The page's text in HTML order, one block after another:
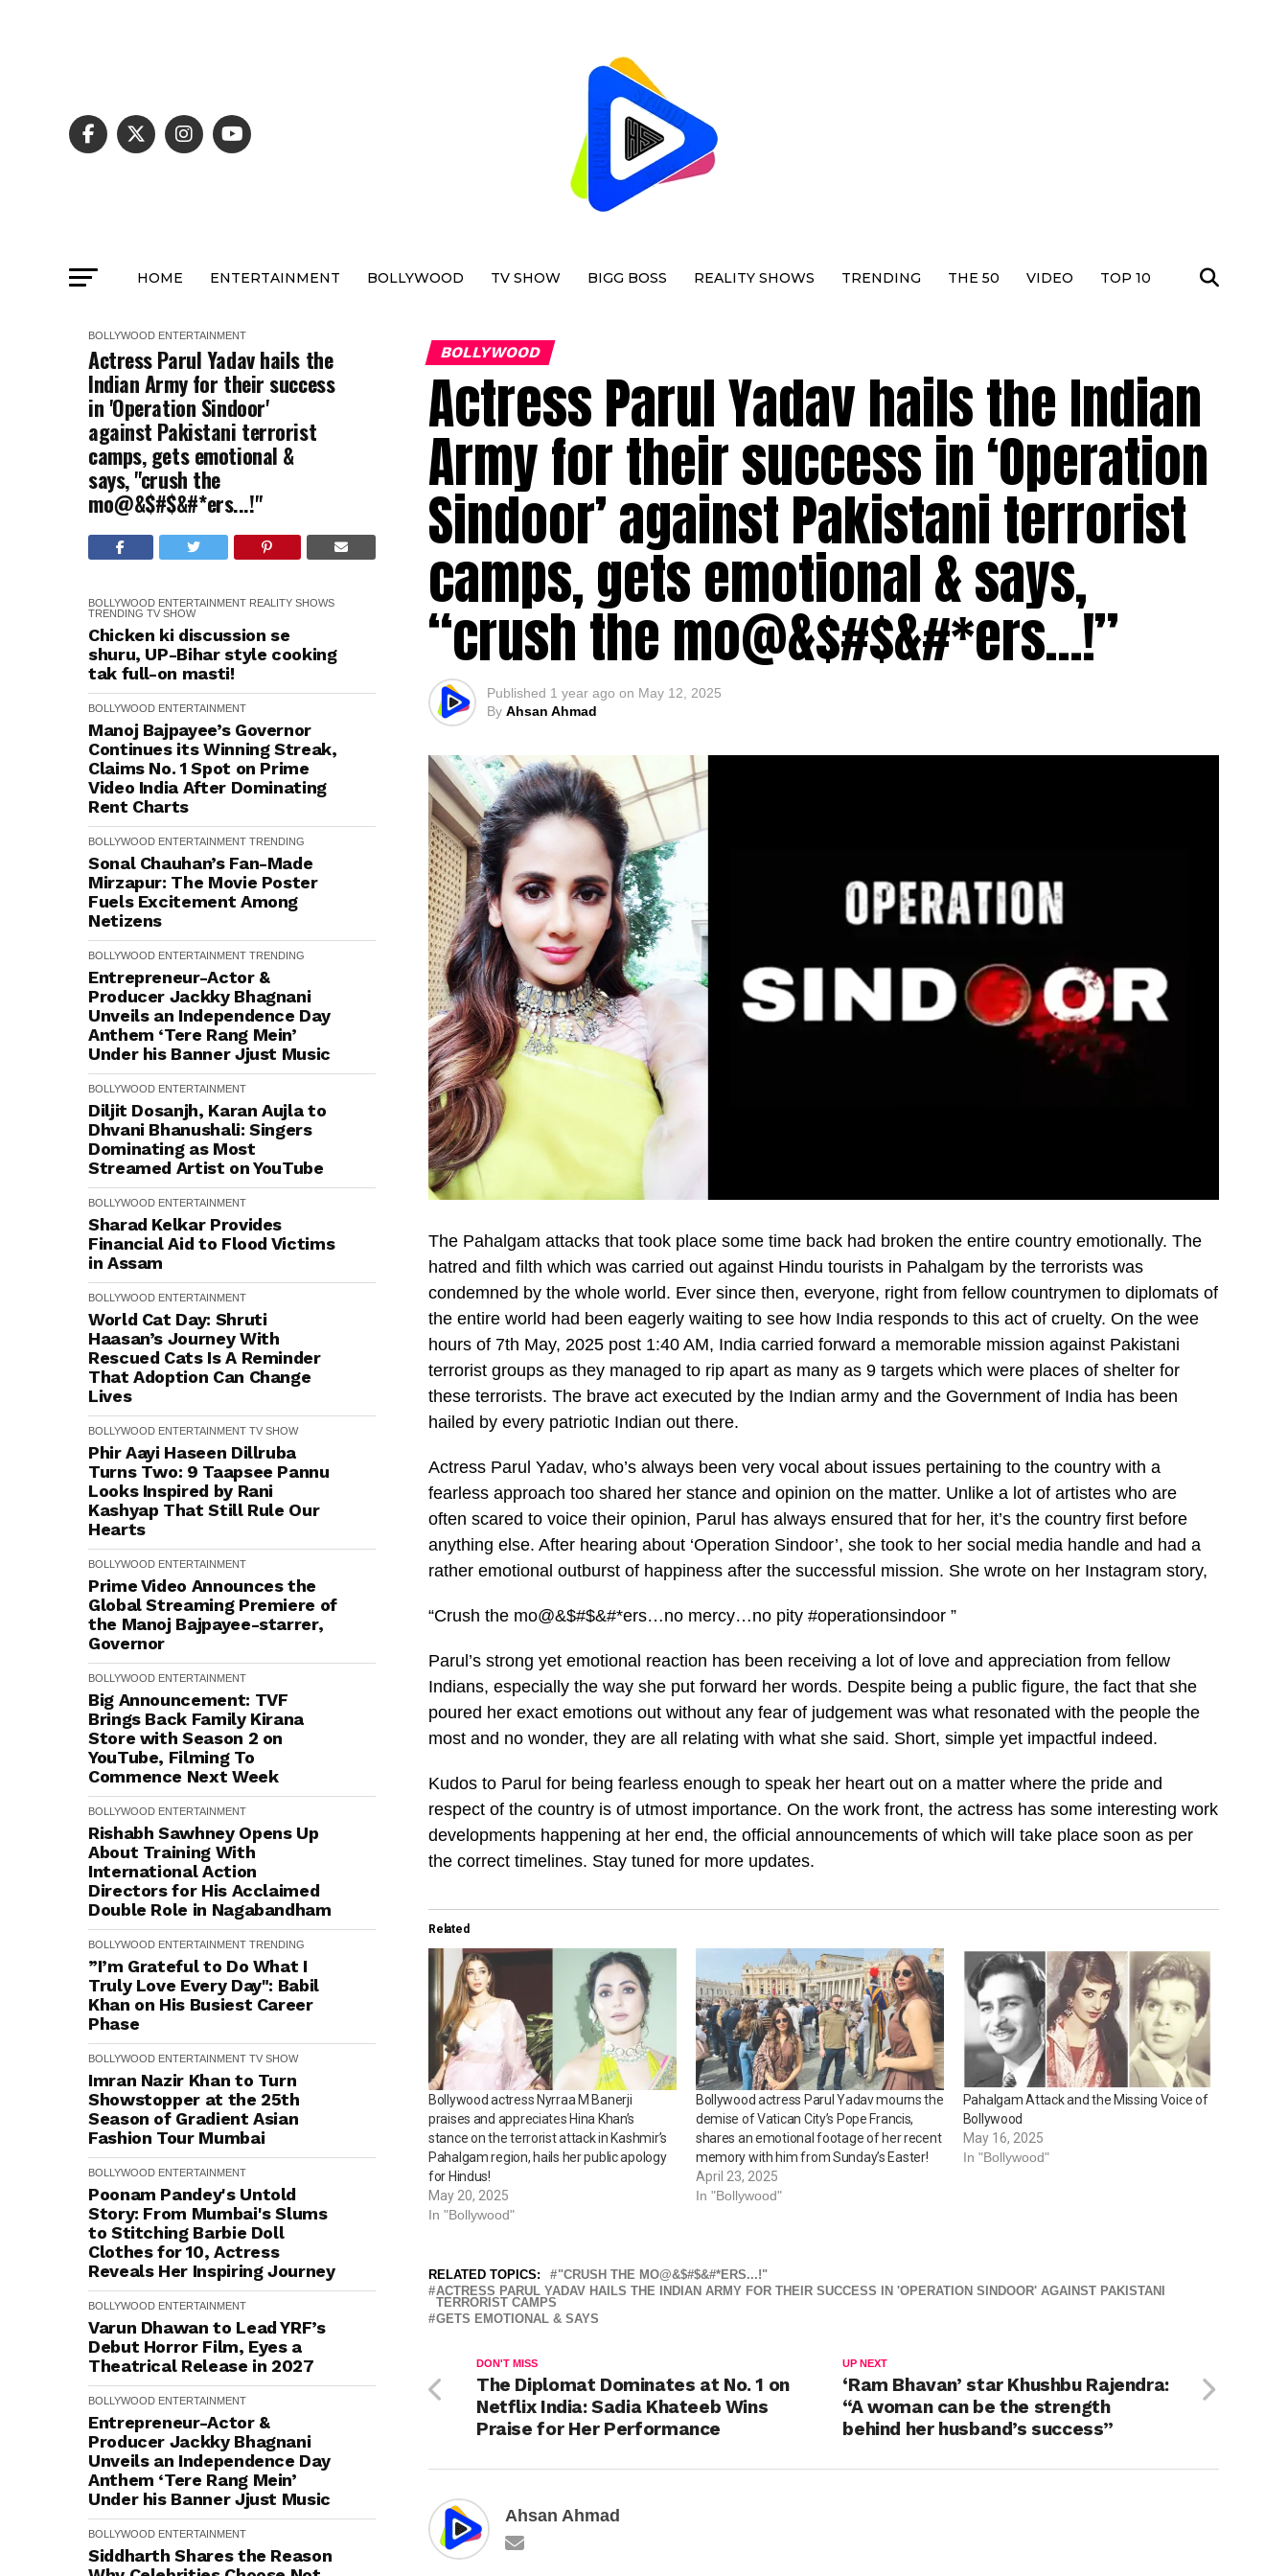
HOME ENTERTAINMENT BOLLYWOOD TV SHOW BIGG BOSS REALITY SHOWS TRENDING THE 50 VIDEO TOP 10
BOLLYWOOD ENTERTAINMENT
Actress Parul Yadav hails the
Indian Army for their success
in 'Operation Sindoor'
against Pakistani terrorist
camps, gets emotional &
says, "crush the
mo@&$#$&#*ers...!"
BOLLYWOOD ENTERTAINMENT REALITY SHOWS
TRENDING TV SHOW
Chicken ki discussion se
shuru, UP-Bihar style cooking
tak full-on masti!
BOLLYWOOD ENTERTAINMENT
Manoj Bajpayee’s Governor
Continues its Winning Streak,
Claims No. 1 Spot on Prime
Video India After Dominating
Rent Charts
BOLLYWOOD ENTERTAINMENT TRENDING
Sonal Chauhan’s Fan-Made
Mirzapur: The Movie Poster
Fuels Excitement Among
Netizens
BOLLYWOOD ENTERTAINMENT TRENDING
Entrepreneur-Actor &
Producer Jackky Bhagnani
Unveils an Independence Day
Anthem ‘Tere Rang Mein’
Under his Banner Jjust Music
BOLLYWOOD ENTERTAINMENT
Diljit Dosanjh, Karan Aujla to
Dhvani Bhanushali: Singers
Dominating as Most
Streamed Artist on YouTube
BOLLYWOOD ENTERTAINMENT
Sharad Kelkar Provides
Financial Aid to Flood Victims
in Assam
BOLLYWOOD ENTERTAINMENT
World Cat Day: Shruti
Haasan’s Journey With
Rescued Cats Is A Reminder
That Adoption Can Change
Lives
BOLLYWOOD ENTERTAINMENT TV SHOW
Phir Aayi Haseen Dillruba
Turns Two: 9 Taapsee Pannu
Looks Inspired by Rani
Kashyap That Still Rule Our
Hearts
BOLLYWOOD ENTERTAINMENT
Prime Video Announces the
Global Streaming Premiere of
the Manoj Bajpayee-starrer,
Governor
BOLLYWOOD ENTERTAINMENT
Big Announcement: TVF
Brings Back Family Kirana
Store with Season 2 on
YouTube, Filming To
Commence Next Week
BOLLYWOOD ENTERTAINMENT
Rishabh Sawhney Opens Up
About Training With
International Action
Directors for His Acclaimed
Double Role in Nagabandham
BOLLYWOOD ENTERTAINMENT TRENDING
”I’m Grateful to Do What I
Truly Love Every Day": Babil
Khan on His Busiest Career
Phase
BOLLYWOOD ENTERTAINMENT TV SHOW
Imran Nazir Khan to Turn
Showstopper at the 25th
Season of Gradient Asian
Fashion Tour Mumbai
BOLLYWOOD ENTERTAINMENT
Poonam Pandey's Untold
Story: From Mumbai's Slums
to Stitching Barbie Doll
Clothes for ₹10, Actress
Reveals Her Inspiring Journey
BOLLYWOOD ENTERTAINMENT
Varun Dhawan to Lead YRF’s
Debut Horror Film, Eyes a
Theatrical Release in 2027
BOLLYWOOD ENTERTAINMENT
Entrepreneur-Actor &
Producer Jackky Bhagnani
Unveils an Independence Day
Anthem ‘Tere Rang Mein’
Under his Banner Jjust Music
BOLLYWOOD ENTERTAINMENT
Siddharth Shares the Reason
BOLLYWOOD
Actress Parul Yadav hails the Indian
Army for their success in ‘Operation
Sindoor’ against Pakistani terrorist
camps, gets emotional & says,
“crush the mo@&$#$&#*ers…!”
Published 1 year ago on May 12, 2025
By Ahsan Ahmad
The Pahalgam attacks that took place some time back had broken the entire country emotionally. The
hatred and filth which was carried out against Hindu tourists in Pahalgam by the terrorists was
condemned by the whole world. Ever since then, everyone, right from fellow countrymen to diplomats of
the entire world had been eagerly waiting to see how India responds to this act of cruelty. On the wee
hours of 7th May, 2025 post 1:40 AM, India carried forward a memorable mission against Pakistani
terrorist groups as they managed to rip apart as many as 9 targets which were places of shelter for
these terrorists. The brave act executed by the Indian army and the Government of India has been
hailed by every patriotic Indian out there.
Actress Parul Yadav, who’s always been very vocal about issues pertaining to the country with a
fearless approach too shared her stance and opinion on the matter. Unlike a lot of artistes who are
often scared to voice their opinion, Parul has always ensured that for her, it’s the country first before
anything else. After hearing about ‘Operation Sindoor’, she took to her social media handle and had a
rather emotional outburst of happiness after the successful mission. She wrote on her Instagram story,
“Crush the mo@&$#$&#*ers…no mercy…no pity #operationsindoor ”
Parul’s strong yet emotional reaction has been receiving a lot of love and appreciation from fellow
Indians, especially the way she put forward her words. Despite being a public figure, the fact that she
poured her exact emotions out without any fear of judgement was what resonated with the people the
most and no wonder, they are all relating with what she said. Short, simple yet impactful indeed.
Kudos to Parul for being fearless enough to speak her heart out on a matter where the pride and
respect of the country is of utmost importance. On the work front, the actress has some interesting work
developments happening at her end, the official announcements of which will take place soon as per
the correct timelines. Stay tuned for more updates.
Related
Bollywood actress Nyrraa M Banerji
praises and appreciates Hina Khan’s
stance on the terrorist attack in Kashmir’s
Pahalgam region, hails her public apology
for Hindus!
May 20, 2025
In "Bollywood"
Bollywood actress Parul Yadav mourns the
demise of Vatican City’s Pope Francis,
shares an emotional footage of her recent
memory with him from Sunday’s Easter!
April 23, 2025
In "Bollywood"
Pahalgam Attack and the Missing Voice of
Bollywood
May 16, 2025
In "Bollywood"
RELATED TOPICS:
"CRUSH THE MO@&$#$&#*ERS...!"
ACTRESS PARUL YADAV HAILS THE INDIAN ARMY FOR THEIR SUCCESS IN 'OPERATION SINDOOR' AGAINST PAKISTANI
TERRORIST CAMPS
GETS EMOTIONAL & SAYS
UP NEXT
‘Ram Bhavan’ star Khushbu Rajendra:
“A woman can be the strength
behind her husband’s success”
DON'T MISS
The Diplomat Dominates at No. 1 on
Netflix India: Sadia Khateeb Wins
Praise for Her Performance
Ahsan Ahmad